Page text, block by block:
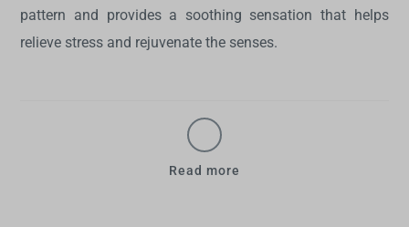
pattern and provides a soothing sensation that helps
relieve stress and rejuvenate the senses.
Read more